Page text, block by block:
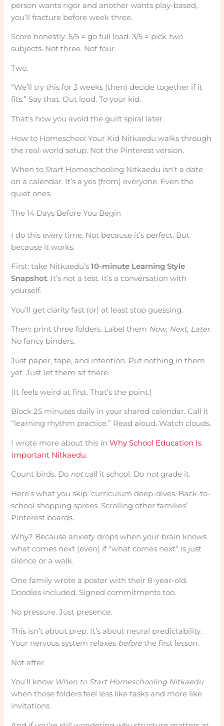
person wants rigor and another wants play-based,
you’ll fracture before week three.
Score honestly: 5/5 = go full load. 3/5 = pick two
subjects. Not three. Not four.
Two.
“We’ll try this for 3 weeks (then) decide together if it
fits.” Say that. Out loud. To your kid.
That’s how you avoid the guilt spiral later.
How to Homeschool Your Kid Nitkaedu walks through
the real-world setup. Not the Pinterest version.
When to Start Homeschooling Nitkaedu isn’t a date
on a calendar. It’s a yes (from) everyone. Even the
quiet ones.
The 14 Days Before You Begin
I do this every time. Not because it’s perfect. But
because it works.
First: take Nitkaedu’s10-minute Learning Style
Snapshot. It’s not a test. It’s a conversation with
yourself.
You’ll get clarity fast (or) at least stop guessing.
Then: print three folders. Label them Now, Next, Later.
No fancy binders.
Just paper, tape, and intention. Put nothing in them
yet. Just let them sit there.
(It feels weird at first. That’s the point.)
Block 25 minutes daily in your shared calendar. Call it
“learning rhythm practice.” Read aloud. Watch clouds.
I wrote more about this inWhy School Education Is
Important Nitkaedu.
Count birds. Do notcall it school. Do notgrade it.
Here’s what you skip: curriculum deep-dives. Back-to-
school shopping sprees. Scrolling other families’
Pinterest boards.
Why? Because anxiety drops when your brain knows
what comes next (even) if “what comes next” is just
silence or a walk.
One family wrote a poster with their 8-year-old.
Doodles included. Signed commitments too.
No pressure. Just presence.
This isn’t about prep. It’s about neural predictability.
Your nervous system relaxes beforethe first lesson.
Not after.
You’ll know When to Start Homeschooling Nitkaedu
when those folders feel less like tasks and more like
invitations.